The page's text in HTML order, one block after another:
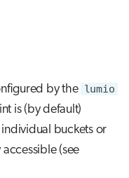
by the lumio
is (by default)
buckets or
(see